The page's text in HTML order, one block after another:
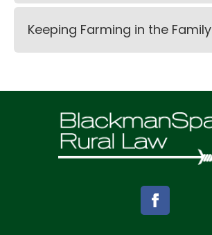
Keeping Farming in the Family